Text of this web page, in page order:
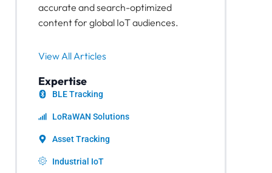
accurate and search-optimized
content for global IoT audiences.
View All Articles
Expertise
BLE Tracking
LoRaWAN Solutions
Asset Tracking
Industrial IoT